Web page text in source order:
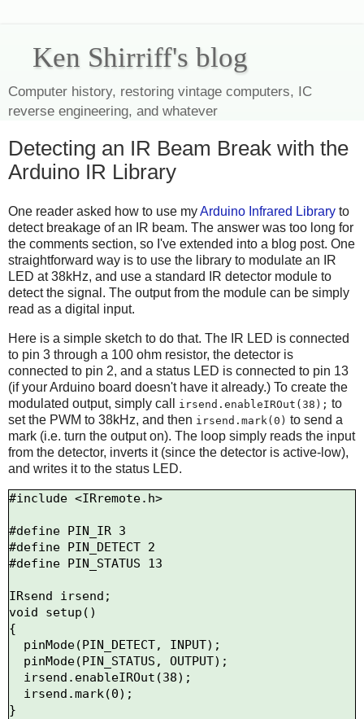
Ken Shirriff's blog
Computer history, restoring vintage computers, IC
reverse engineering, and whatever
Detecting an IR Beam Break with the
Arduino IR Library
One reader asked how to use myArduino Infrared Library to
detect breakage of an IR beam. The answer was too long for
the comments section, so I've extended into a blog post. One
straightforward way is to use the library to modulate an IR
LED at 38kHz, and use a standard IR detector module to
detect the signal. The output from the module can be simply
read as a digital input.
Here is a simple sketch to do that. The IR LED is connected
to pin 3 through a 100 ohm resistor, the detector is
connected to pin 2, and a status LED is connected to pin 13
(if your Arduino board doesn't have it already.) To create the
modulated output, simply call
irsend.enableIROut(38); to
set the PWM to 38kHz, and then irsend.mark(0) to send a
mark (i.e. turn the output on). The loop simply reads the input
from the detector, inverts it (since the detector is active-low),
and writes it to the status LED.
#include <IRremote.h>
#define PIN_IR 3
#define PIN_DETECT 2
#define PIN_STATUS 13
IRsend irsend;
void setup()
{
}